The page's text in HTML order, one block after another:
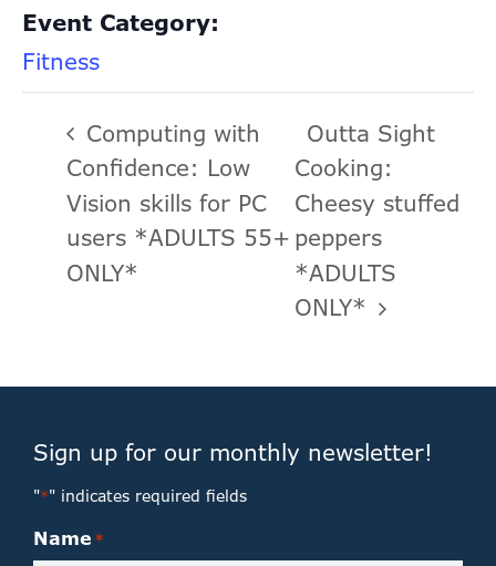
Event Category:
Fitness
Computing with
Confidence: Low
Vision skills for PC
users *ADULTS 55+
ONLY*
Outta Sight
Cooking:
Cheesy stuffed
peppers
*ADULTS
ONLY*
Sign up for our monthly newsletter!
"*" indicates required fields
Name *